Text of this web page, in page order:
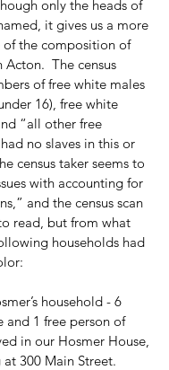
only the heads of
it gives us a more
the composition of
The census
of free white males
16), free white
“all other free
no slaves in this or
census taker seems to
with accounting for
and the census scan
read, but from what
households had
household - 6
and 1 free person of
in our Hosmer House,
300 Main Street.